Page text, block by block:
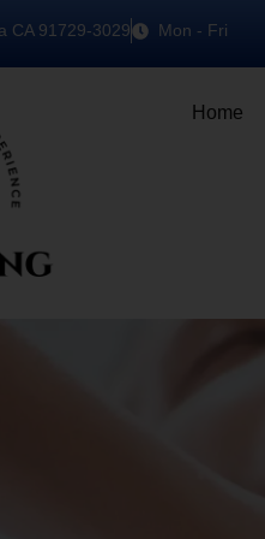
CA 91729-3029 Mon - Fri
Home